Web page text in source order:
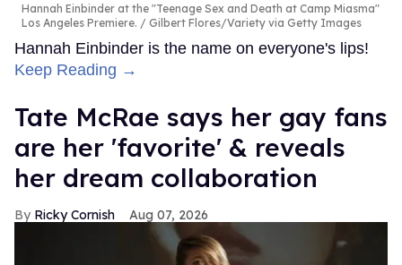
Hannah Einbinder at the "Teenage Sex and Death at Camp Miasma"
Los Angeles Premiere.
Gilbert Flores/Variety via Getty Images
Hannah Einbinder is the name on everyone's lips!
Keep Reading →
Tate McRae says her gay fans
are her 'favorite' & reveals
her dream collaboration
Ricky Cornish Aug 07, 2026